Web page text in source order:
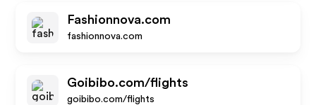
Fashionnova.com
fashionnova.com
Goibibo.com/flights
goibibo.com/flights